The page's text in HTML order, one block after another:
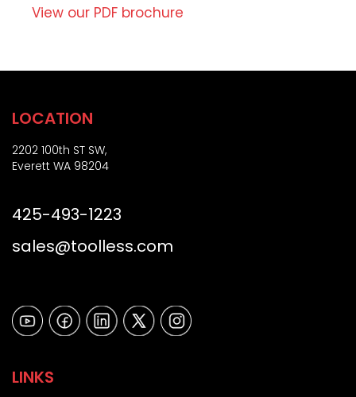
i
o
View our PDF brochure
LOCATION
2202 100th ST SW,
Everett WA 98204
425-493-1223
sales@toolless.com
LINKS